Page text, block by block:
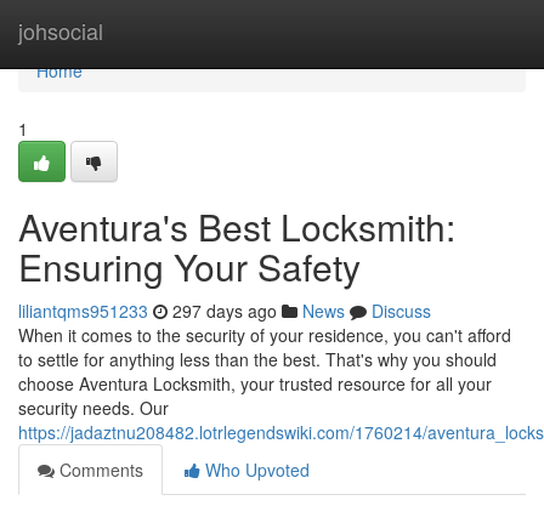
johsocial
Home
Home
1
Aventura's Best Locksmith:
Ensuring Your Safety
liliantqms951233 297 days ago News
Discuss
When it comes to the security of your residence, you can't afford
to settle for anything less than the best. That's why you should
choose Aventura Locksmith, your trusted resource for all your
security needs. Our
https://jadaztnu208482.lotrlegendswiki.com/1760214/
Comments
Who Upvoted